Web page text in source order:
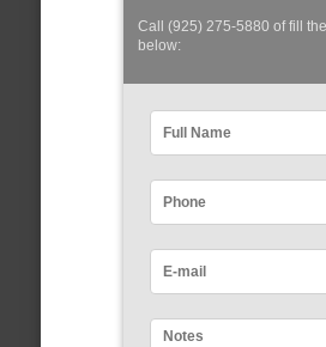
Call (925) 275-5880 of fill
below: